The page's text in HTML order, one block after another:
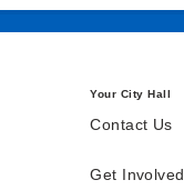
Your City Hall
Contact Us
Get Involved